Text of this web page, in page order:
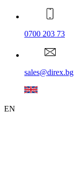
0700 203 73
sales@direx.bg
EN